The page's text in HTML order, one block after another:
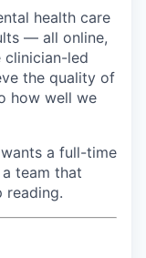
health care
— all online,
clinician-led
the quality of
how well we
a full-time
team that